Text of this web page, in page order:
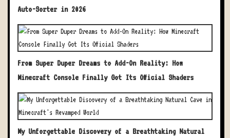
Auto-Sorter in 2026
From Super Duper Dreams to Add-On Reality: How
Minecraft Console Finally Got Its Official Shaders
My Unforgettable Discovery of a Breathtaking Natural